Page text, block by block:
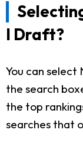
I Draft?
You can select
the search
the top
searches that